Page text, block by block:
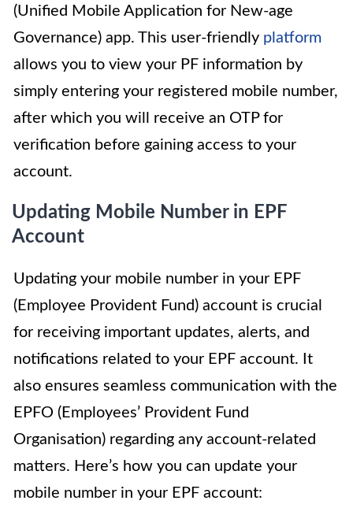
(Unified Mobile Application for New-age
Governance) app. This user-friendly platform
allows you to view your PF information by
simply entering your registered mobile number,
after which you will receive an OTP for
verification before gaining access to your
account.
Updating Mobile Number in EPF
Account
Updating your mobile number in your EPF
(Employee Provident Fund) account is crucial
for receiving important updates, alerts, and
notifications related to your EPF account. It
also ensures seamless communication with the
EPFO (Employees’ Provident Fund
Organisation) regarding any account-related
matters. Here’s how you can update your
mobile number in your EPF account: